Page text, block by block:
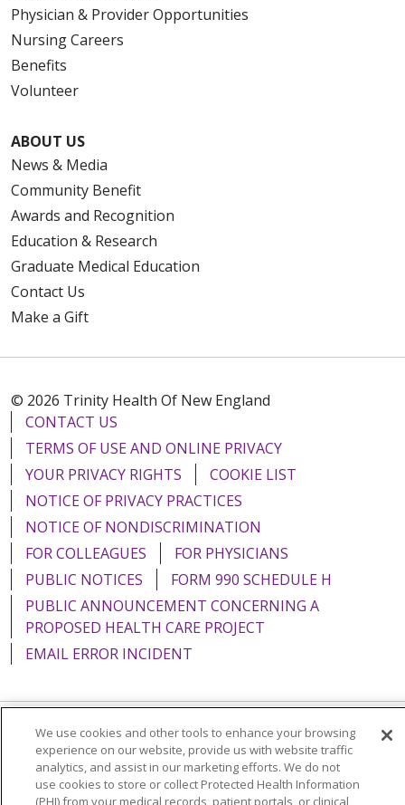
Physician & Provider Opportunities
Nursing Careers
Benefits
Volunteer
ABOUT US
News & Media
Community Benefit
Awards and Recognition
Education & Research
Graduate Medical Education
Contact Us
Make a Gift
© 2026 Trinity Health Of New England
CONTACT US
TERMS OF USE AND ONLINE PRIVACY
YOUR PRIVACY RIGHTS
COOKIE LIST
NOTICE OF PRIVACY PRACTICES
NOTICE OF NONDISCRIMINATION
FOR COLLEAGUES
FOR PHYSICIANS
PUBLIC NOTICES
FORM 990 SCHEDULE H
PUBLIC ANNOUNCEMENT CONCERNING A
PROPOSED HEALTH CARE PROJECT
EMAIL ERROR INCIDENT
Language Assistance: English Español
Italiano
POLSKI
Português do Brasil 中文
Tagalog
We use cookies and other tools to enhance your browsing
experience on our website, provide us with website traffic
analytics, and assist in our marketing efforts. We do not
use cookies to store or collect Protected Health Information
(PHI) from your medical records, patient portals, or clinical